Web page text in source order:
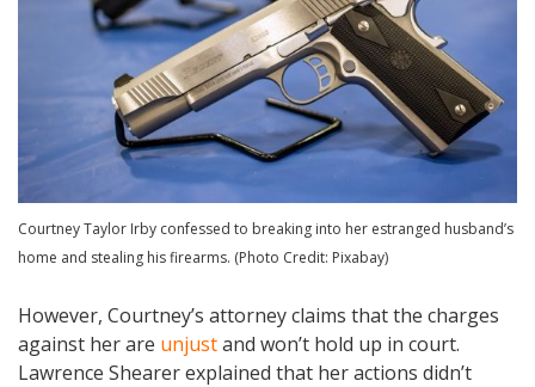
Courtney Taylor Irby confessed to breaking into her estranged husband’s
home and stealing his firearms. (Photo Credit: Pixabay)
However, Courtney’s attorney claims that the charges
against her are unjustand won’t hold up in court.
Lawrence Shearer explained that her actions didn’t